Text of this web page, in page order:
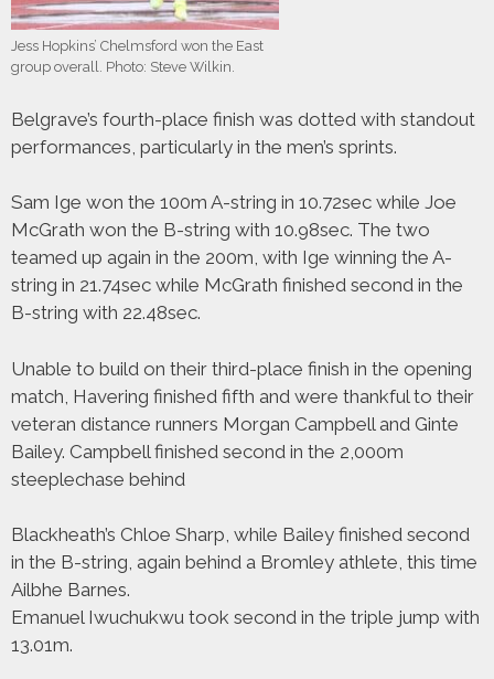
Jess Hopkins’ Chelmsford won the East
group overall. Photo: Steve Wilkin.
Belgrave’s fourth-place finish was dotted with standout
performances, particularly in the men’s sprints.
Sam Ige won the 100m A-string in 10.72sec while Joe
McGrath won the B-string with 10.98sec. The two
teamed up again in the 200m, with Ige winning the A-
string in 21.74sec while McGrath finished second in the
B-string with 22.48sec.
Unable to build on their third-place finish in the opening
match, Havering finished fifth and were thankful to their
veteran distance runners Morgan Campbell and Ginte
Bailey. Campbell finished second in the 2,000m
steeplechase behind
Blackheath’s Chloe Sharp, while Bailey finished second
in the B-string, again behind a Bromley athlete, this time
Ailbhe Barnes.
Emanuel Iwuchukwu took second in the triple jump with
13.01m.